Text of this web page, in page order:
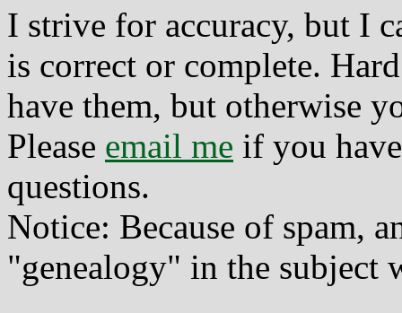
I strive for accuracy, but I
is correct or complete.
have them, but otherwise
Please email me if you
questions.
Notice: Because of spam,
"genealogy" in the subject